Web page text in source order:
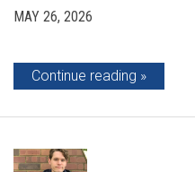
MAY 26, 2026
Continue reading